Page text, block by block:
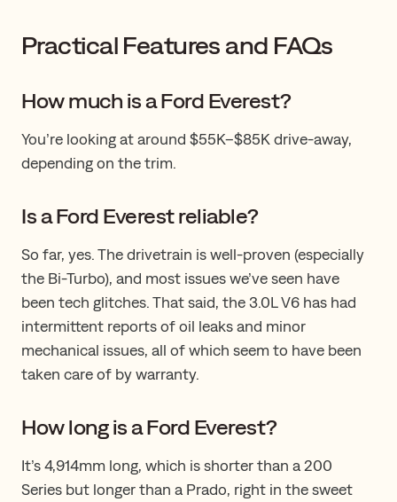
Practical Features and FAQs
How much is a Ford Everest?
You’re looking at around $55K–$85K drive-away,
depending on the trim.
Is a Ford Everest reliable?
So far, yes. The drivetrain is well-proven (especially
the Bi-Turbo), and most issues we’ve seen have
been tech glitches​.​​ T​hat said​,​ the 3.0L V6 has had
intermittent reports of oil leaks and minor
mechanical issues, all of which seem to have been
taken care of by warranty.
How long is a Ford Everest?
It’s 4,914mm long, which is shorter than a 200
Series but longer than a Prado, right in the sweet